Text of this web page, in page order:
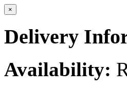
×
Delivery
Availability: